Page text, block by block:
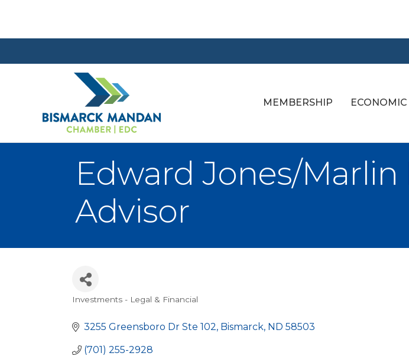
MEMBERSHIP
Edward Jones/
Advisor
Categories
Investments - Legal & Financial
3255 Greensboro Dr Ste 102 Bismarck ND 58503
(701) 255-2928